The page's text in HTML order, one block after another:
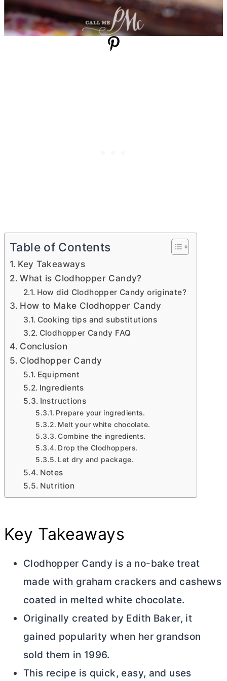
Table of Contents
Key Takeaways
What is Clodhopper Candy?
How did Clodhopper Candy originate?
How to Make Clodhopper Candy
Cooking tips and substitutions
Clodhopper Candy FAQ
Conclusion
Clodhopper Candy
Equipment
Ingredients
Instructions
Prepare your ingredients.
Melt your white chocolate.
Combine the ingredients.
Drop the Clodhoppers.
Let dry and package.
Notes
Nutrition
Key Takeaways
Clodhopper Candy is a no-bake treat
made with graham crackers and cashews
coated in melted white chocolate.
Originally created by Edith Baker, it
gained popularity when her grandson
sold them in 1996.
This recipe is quick, easy, and uses